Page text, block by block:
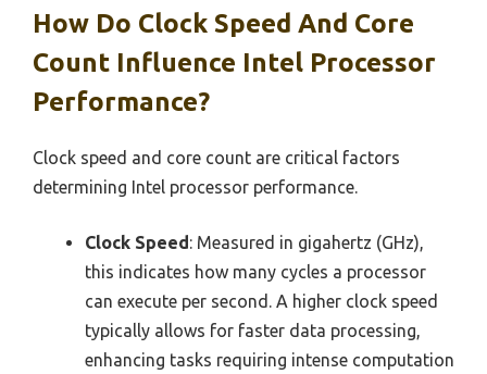
How Do Clock Speed And Core
Count Influence Intel Processor
Performance?
Clock speed and core count are critical factors
determining Intel processor performance.
Clock Speed: Measured in gigahertz (GHz),
this indicates how many cycles a processor
can execute per second. A higher clock speed
typically allows for faster data processing,
enhancing tasks requiring intense computation